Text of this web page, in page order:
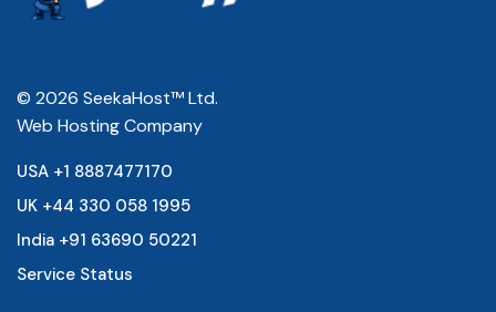
© 2026 SeekaHost™ Ltd.
Web Hosting Company
USA +1 8887477170
UK +44 330 058 1995
India +91 63690 50221
Service Status